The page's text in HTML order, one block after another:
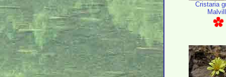
Cristaria